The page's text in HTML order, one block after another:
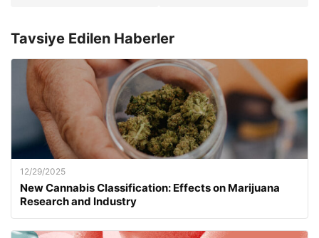
Tavsiye Edilen Haberler
12/29/2025
New Cannabis Classification: Effects on Marijuana
Research and Industry